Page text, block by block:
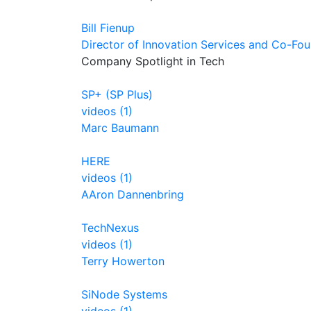
Bill Fienup
Director of Innovation Services and Co-
Company Spotlight in Tech
SP+ (SP Plus)
videos (1)
Marc Baumann
HERE
videos (1)
AAron Dannenbring
TechNexus
videos (1)
Terry Howerton
SiNode Systems